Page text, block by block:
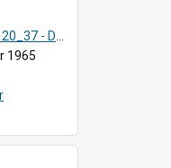
05 & 07
1965